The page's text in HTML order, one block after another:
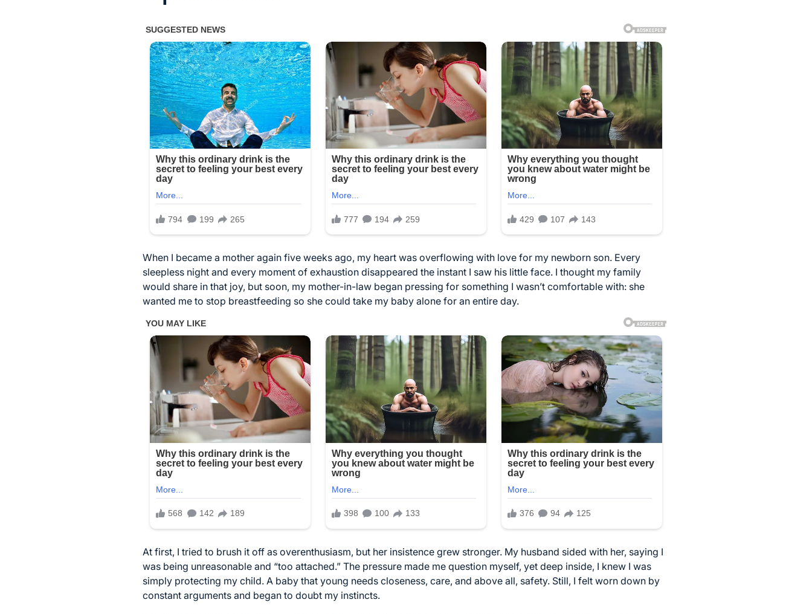
When I became a mother again five weeks ago, my heart was overflowing with love for my newborn son. Every
sleepless night and every moment of exhaustion disappeared the instant I saw his little face. I thought my family
would share in that joy, but soon, my mother-in-law began pressing for something I wasn’t comfortable with: she
wanted me to stop breastfeeding so she could take my baby alone for an entire day.
At first, I tried to brush it off as overenthusiasm, but her insistence grew stronger. My husband sided with her, saying I
was being unreasonable and “too attached.” The pressure made me question myself, yet deep inside, I knew I was
simply protecting my child. A baby that young needs closeness, care, and above all, safety. Still, I felt worn down by
constant arguments and began to doubt my instincts.